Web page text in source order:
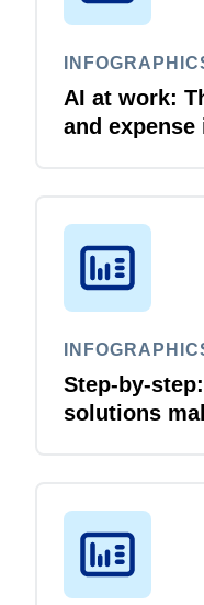
AI at work:
and
Step-by-
solutions